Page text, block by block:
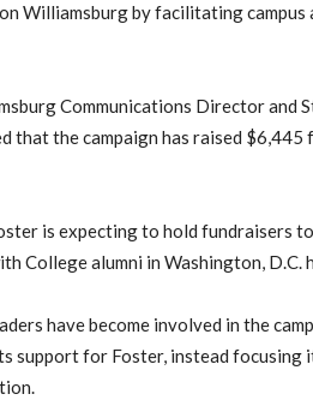
Williamsburg by facilitating campus
Communications Director and
that the campaign has raised
is expecting to hold fundraisers
College alumni in Washington, D.C.
have become involved in the
support for Foster, instead